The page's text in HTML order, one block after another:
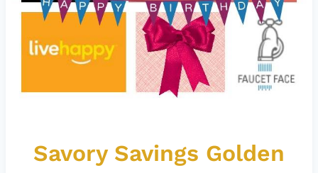
Savory Savings Golden